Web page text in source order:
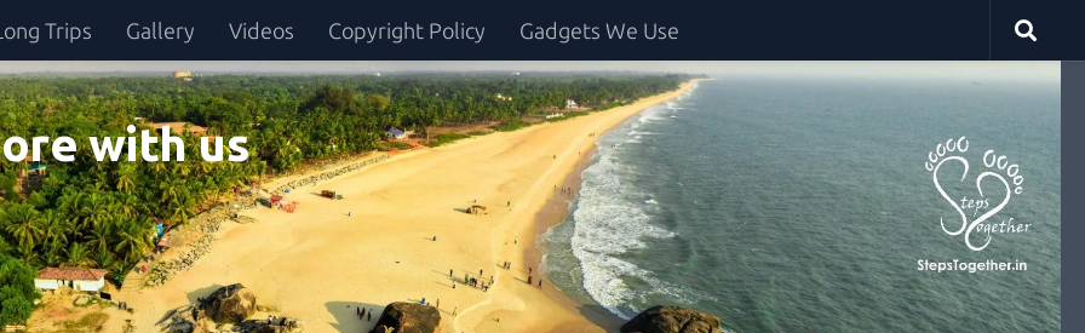
Trips Gallery Videos Copyright Policy Gadgets We Use
with us